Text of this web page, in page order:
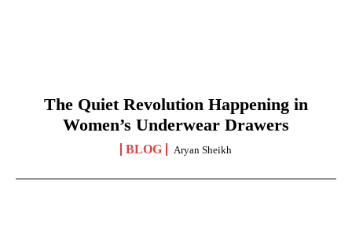
The Quiet Revolution Happening in
Women’s Underwear Drawers
BLOG Aryan Sheikh